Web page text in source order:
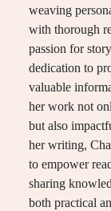
weaving
with thorough
passion for
dedication to
valuable
her work not
but also
her writing,
to empower
sharing
both practical